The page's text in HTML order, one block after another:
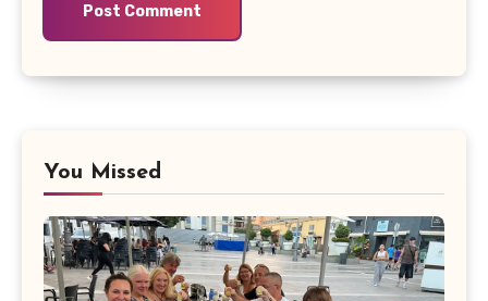
You Missed